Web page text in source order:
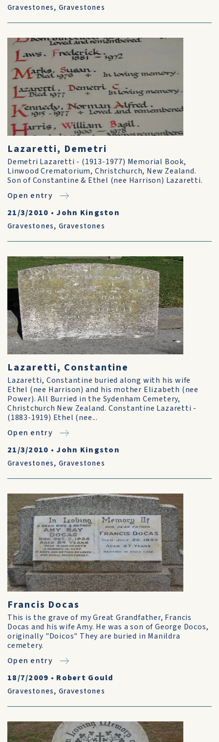
Gravestones, Gravestones
Lazaretti, Demetri
Demetri Lazaretti - (1913-1977) Memorial Book,
Linwood Crematorium, Christchurch, New Zealand.
Son of Constantine & Ethel (nee Harrison) Lazaretti.
Open entry
21/3/2010 • John Kingston
Gravestones, Gravestones
Lazaretti, Constantine
Lazaretti, Constantine buried along with his wife
Ethel (nee Harrison) and his mother Elizabeth (nee
Power). All Burried in the Sydenham Cemetery,
Christchurch New Zealand. Constantine Lazaretti -
(1883-1919) Ethel (nee...
Open entry
21/3/2010 • John Kingston
Gravestones, Gravestones
Francis Docas
This is the grave of my Great Grandfather, Francis
Docas and his wife Amy. He was a son of George Docos,
originally "Doicos" They are buried in Manildra
cemetery.
Open entry
18/7/2009 • Robert Gould
Gravestones, Gravestones